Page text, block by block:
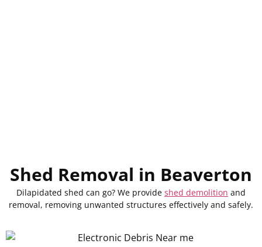
Shed Removal in Beaverton
Dilapidated shed can go? We provide shed demolition and
removal, removing unwanted structures effectively and safely.